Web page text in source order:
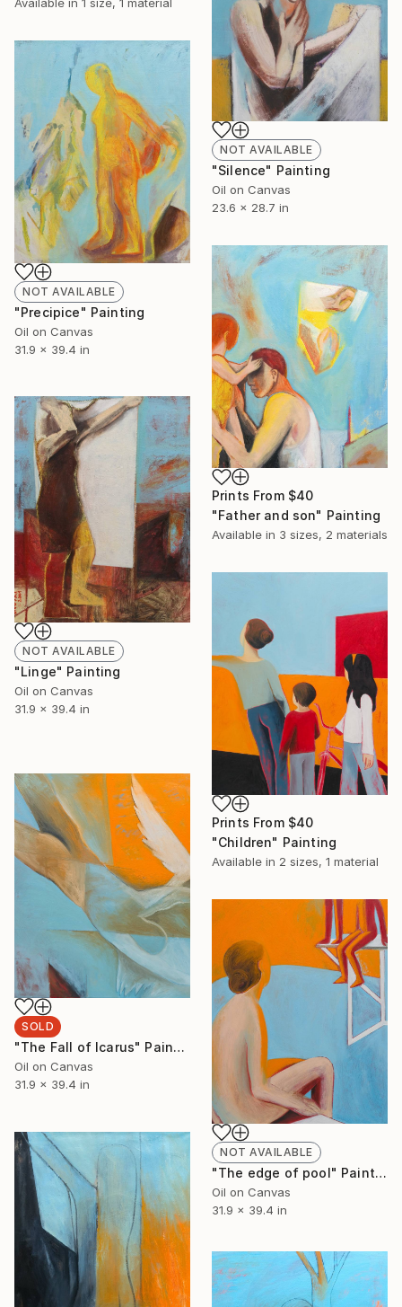
NOT AVAILABLE
"Silence" Painting
Oil on Canvas
23.6 x 28.7 in
NOT AVAILABLE
"Precipice" Painting
Oil on Canvas
31.9 x 39.4 in
Prints From $40
"Father and son" Painting
Available in 3 sizes, 2 materials
NOT AVAILABLE
"Linge" Painting
Oil on Canvas
31.9 x 39.4 in
Prints From $40
"Children" Painting
Available in 2 sizes, 1 material
SOLD
"The Fall of Icarus" Painting
Oil on Canvas
31.9 x 39.4 in
NOT AVAILABLE
"The edge of pool" Painting
Oil on Canvas
31.9 x 39.4 in